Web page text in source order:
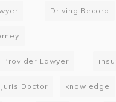
Driving Record
Provider Lawyer
Juris Doctor knowledge